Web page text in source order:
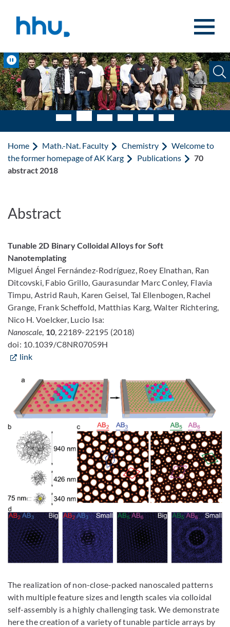
Pause
Home Math.-Nat. Faculty Chemistry
Welcome to
the former homepage of AK Karg
Publications
70
abstract 2018
Abstract
Tunable 2D Binary Colloidal Alloys for Soft
Nanotemplating
Miguel Ángel Fernández-Rodríguez, Roey Elnathan, Ran
Ditcovski, Fabio Grillo, Gaurasundar Marc Conley, Flavia
Timpu, Astrid Rauh, Karen Geisel, Tal Ellenbogen, Rachel
Grange, Frank Scheffold, Matthias Karg, Walter Richtering,
Nico H. Voelcker, Lucio Isa:
Nanoscale, 10, 22189-22195 (2018)
doi: 10.1039/C8NR07059H
link
The realization of non-close-packed nanoscaled patterns
with multiple feature sizes and length scales via colloidal
self-assembly is a highly challenging task. We demonstrate
here the creation of a variety of tunable particle arrays by